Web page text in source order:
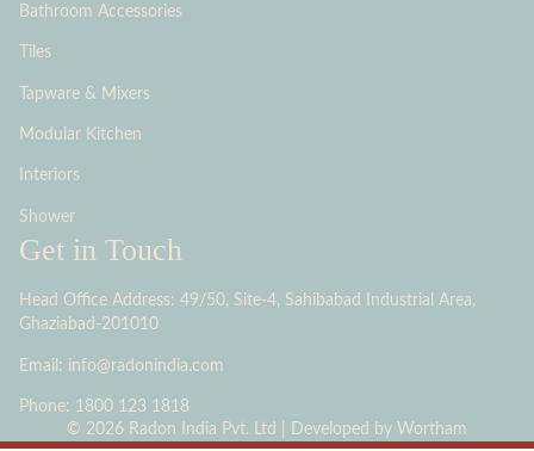
Bathroom Accessories
Tiles
Tapware & Mixers
Modular Kitchen
Interiors
Shower
Get in Touch
Head Office Address: 49/50, Site-4, Sahibabad Industrial Area,
Ghaziabad-201010
Email: info@radonindia.com
Phone: 1800 123 1818
© 2026 Radon India Pvt. Ltd | Developed by Wortham